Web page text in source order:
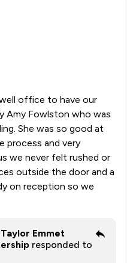
office to have our
Amy Fowlston who was
She was so good at
process and very
we never felt rushed or
outside the door and a
on reception so we
Taylor Emmet
responded to